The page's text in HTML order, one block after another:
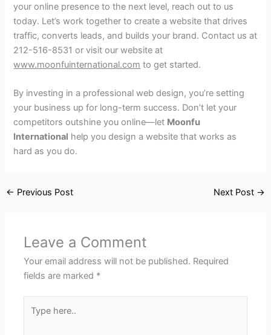
your online presence to the next level, reach out to us
today. Let’s work together to create a website that drives
traffic, converts leads, and builds your brand. Contact us at
212-516-8531 or visit our website at
www.moonfuinternational.com to get started.
By investing in a professional web design, you’re setting
your business up for long-term success. Don’t let your
competitors outshine you online—let Moonfu
International help you design a website that works as
hard as you do.
← Previous Post Next Post →
Leave a Comment
Your email address will not be published. Required
fields are marked *
here..